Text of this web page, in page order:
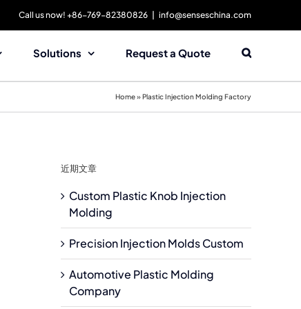
Call us now! +86-769-82380826 info@senseschina.com
Solutions Request a Quote
Home»Plastic Injection Molding Factory
近期文章
Custom Plastic Knob Injection
Molding
Precision Injection Molds Custom
Automotive Plastic Molding
Company